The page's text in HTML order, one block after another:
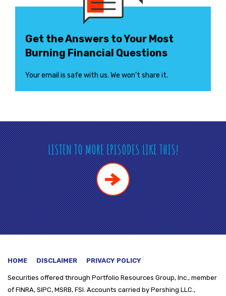
Get the Answers to Your Most
Burning Financial Questions
Your email is safe with us. We won’t share it.
LISTEN TO MORE EPISODES LIKE THIS!
HOME DISCLAIMER PRIVACY POLICY
Securities offered through Portfolio Resources Group, Inc., member
of FINRA, SIPC, MSRB, FSI. Accounts carried by Pershing LLC.,